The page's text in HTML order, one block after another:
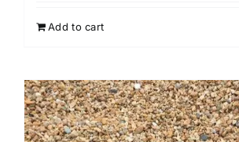
Add to cart